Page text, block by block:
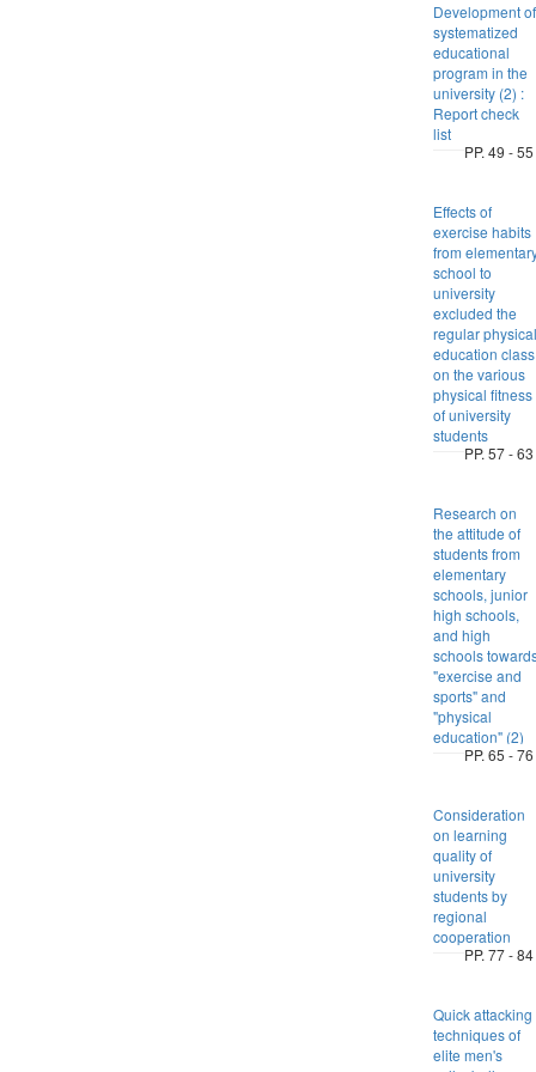
Development of
systematized
educational
program in the
university (2) :
Report check
list
PP. 49 - 55
Effects of
exercise habits
from
school to
university
excluded the
regular physical
education class
on the various
physical fitness
of university
students
PP. 57 - 63
Research on
the attitude of
students from
elementary
schools, junior
high schools,
and high
schools
"exercise and
sports" and
"physical
education" (2)
PP. 65 - 76
Consideration
on learning
quality of
university
students by
regional
cooperation
PP. 77 - 84
Quick attacking
techniques of
elite men's